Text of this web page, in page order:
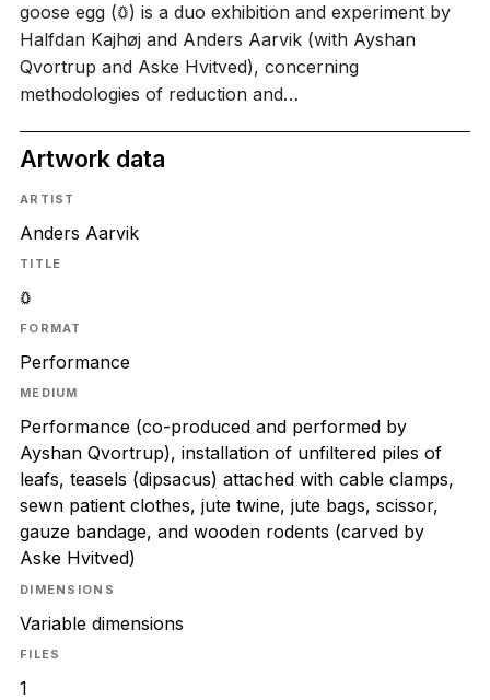
goose egg (𖤖) is a duo exhibition and experiment by
Halfdan Kajhøj and Anders Aarvik (with Ayshan
Qvortrup and Aske Hvitved), concerning
methodologies of reduction and…
Artwork data
ARTIST
Anders Aarvik
TITLE
𖤖
FORMAT
Performance
MEDIUM
Performance (co-produced and performed by
Ayshan Qvortrup), installation of unfiltered piles of
leafs, teasels (dipsacus) attached with cable clamps,
sewn patient clothes, jute twine, jute bags, scissor,
gauze bandage, and wooden rodents (carved by
Aske Hvitved)
DIMENSIONS
Variable dimensions
FILES
1